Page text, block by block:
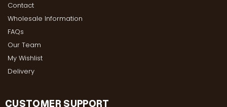
Contact
Wholesale Information
FAQs
Our Team
My Wishlist
Delivery
CUSTOMER SUPPORT